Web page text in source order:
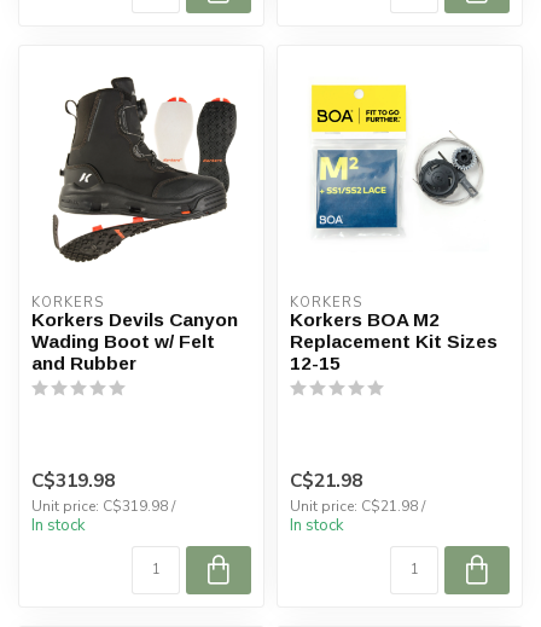
KORKERS
Korkers Devils Canyon
Wading Boot w/ Felt
and Rubber
C$319.98
Unit price: C$319.98 /
In stock
KORKERS
Korkers BOA M2
Replacement Kit Sizes
12-15
C$21.98
Unit price: C$21.98 /
In stock